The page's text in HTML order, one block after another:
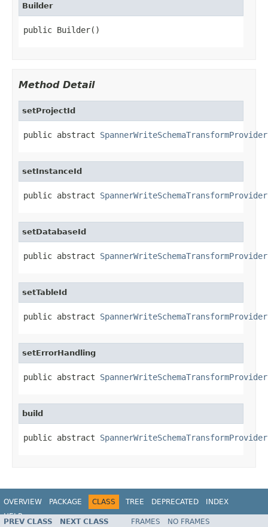
Builder
public Builder()
Method Detail
setProjectId
public abstract
setInstanceId
public abstract
setDatabaseId
public abstract
setTableId
public abstract
setErrorHandling
public abstract
build
public abstract
OVERVIEW PACKAGE CLASS TREE DEPRECATED
INDEX
HELP
PREV CLASS NEXT CLASS FRAMES
NO FRAMES